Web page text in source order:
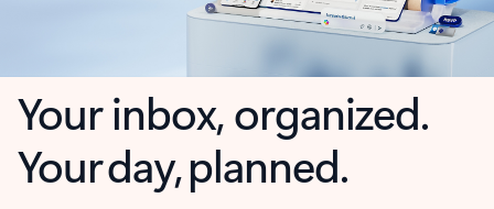
Your inbox, organized.
Your day, planned.